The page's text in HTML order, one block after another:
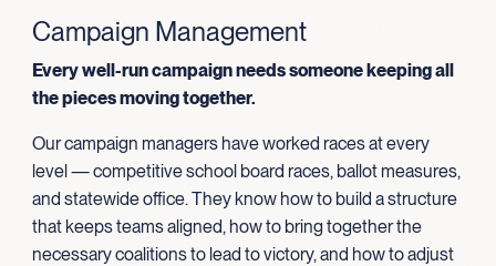
Campaign Management
Every well-run campaign needs someone keeping all
the pieces moving together.
Our campaign managers have worked races at every
level — competitive school board races, ballot measures,
and statewide office. They know how to build a structure
that keeps teams aligned, how to bring together the
necessary coalitions to lead to victory, and how to adjust